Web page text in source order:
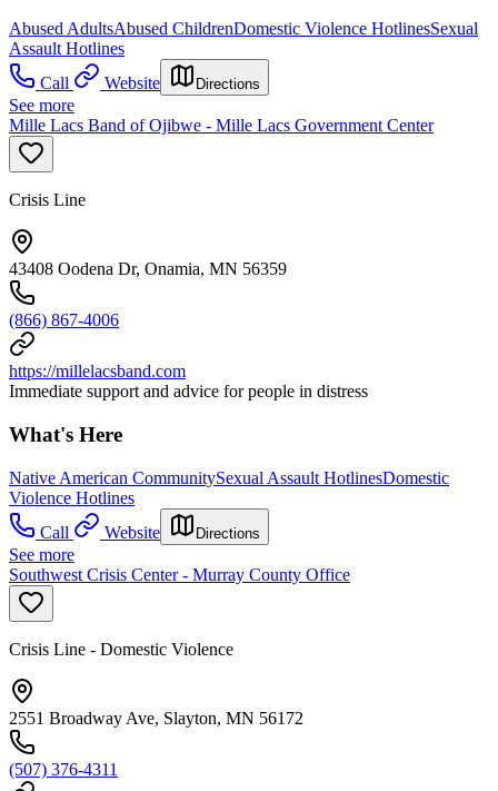
Abused AdultsAbused ChildrenDomestic Violence HotlinesSexual
Assault Hotlines
Call
Website Directions
See more
Mille Lacs Band of Ojibwe - Mille Lacs Government Center
Crisis Line
43408 Oodena Dr, Onamia, MN 56359
(866) 867-4006
https://millelacsband.com
Immediate support and advice for people in distress
What's Here
Native American CommunitySexual Assault HotlinesDomestic
Violence Hotlines
Call
Website Directions
See more
Southwest Crisis Center - Murray County Office
Crisis Line - Domestic Violence
2551 Broadway Ave, Slayton, MN 56172
(507) 376-4311